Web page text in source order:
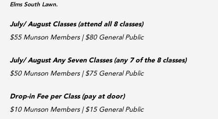
Elms South Lawn.
July/ August Classes (attend all 8 classes)
$55 Munson Members | $80 General Public
July/ August Any Seven Classes (any 7 of the 8 classes)
$50 Munson Members | $75 General Public
Drop-in Fee per Class (pay at door)
$10 Munson Members | $15 General Public